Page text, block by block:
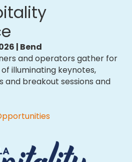
| Bend
and operators gather for
illuminating keynotes,
and breakout sessions and